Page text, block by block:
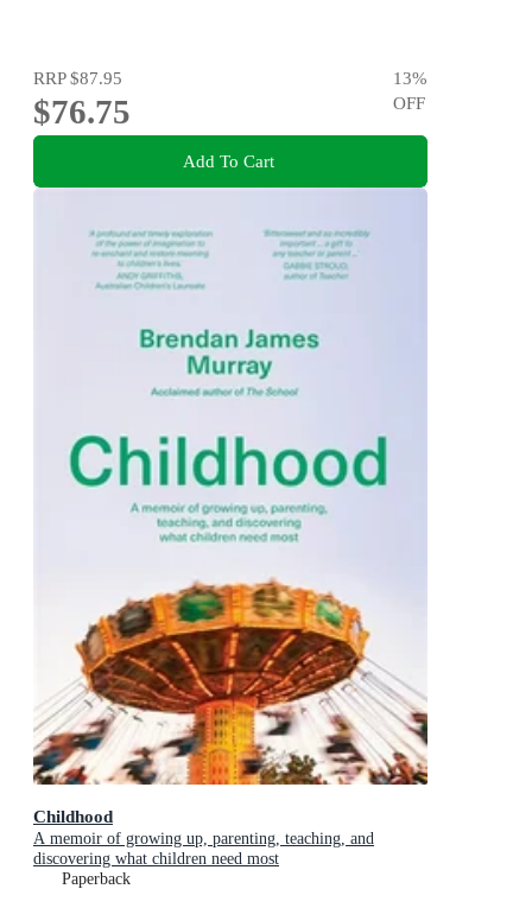
RRP$87.95
$76.75
13%
OFF
Add To Cart
Childhood
A memoir of growing up, parenting, teaching, and
discovering what children need most
Paperback